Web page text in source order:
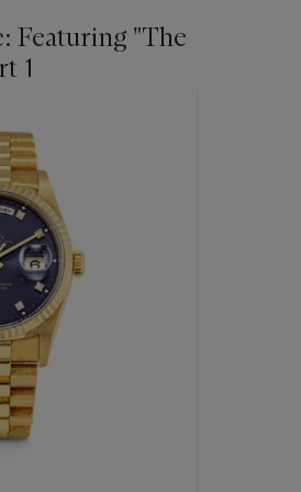
Featuring "The
1